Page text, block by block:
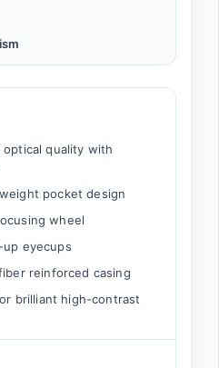
quality with
pocket design
wheel
eyecups
reinforced casing
brilliant high-contrast